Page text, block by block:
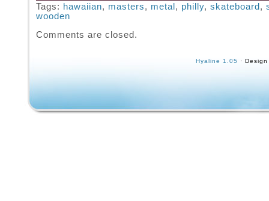
Great survivor wooded skateboard. Metal
but all still spin. Still appears sturdy enough
Trucks and plates all secure. Previous
Tags: hawaiian, masters, metal , philly, skateboard ,
wooden
Comments are closed.
Hyaline 1.05 ·